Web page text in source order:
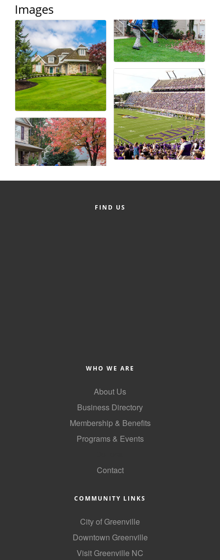
Awards
The Intern Experience
T.H.R.I.V.E. Program
Young Professionals
GoLocal
About Greenville-Pitt
County
News Archives
Images
FIND US
WHO WE ARE
About Us
Business Directory
Membership & Benefits
Programs & Events
Contact
COMMUNITY LINKS
City of Greenville
Downtown Greenville
Visit Greenville NC